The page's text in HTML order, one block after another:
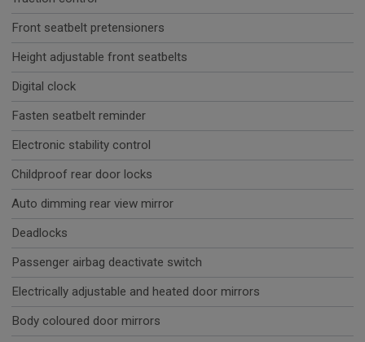
Front seatbelt pretensioners
Height adjustable front seatbelts
Digital clock
Fasten seatbelt reminder
Electronic stability control
Childproof rear door locks
Auto dimming rear view mirror
Deadlocks
Passenger airbag deactivate switch
Electrically adjustable and heated door mirrors
Body coloured door mirrors